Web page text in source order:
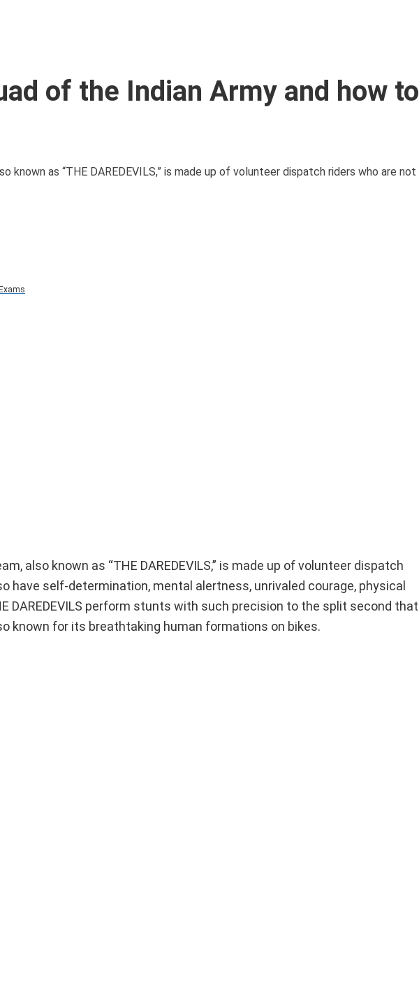
of the Indian Army and how to
known as “THE DAREDEVILS,” is made up of volunteer dispatch riders who are not
also known as “THE DAREDEVILS,” is made up of volunteer dispatch
have self-determination, mental alertness, unrivaled courage, physical
DAREDEVILS perform stunts with such precision to the split second that
known for its breathtaking human formations on bikes.